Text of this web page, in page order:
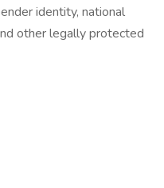
identity, national
other legally protected